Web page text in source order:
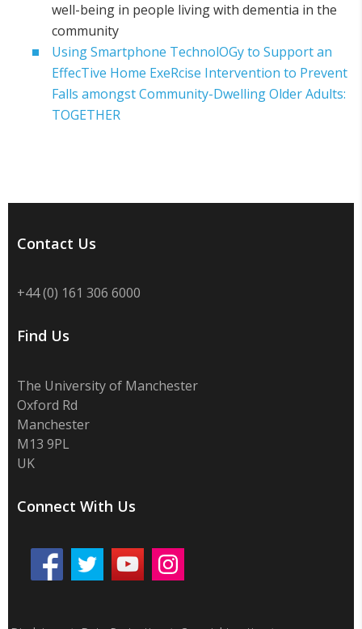
well-being in people living with dementia in the
community
Using Smartphone TechnolOGy to Support an
EffecTive Home ExeRcise Intervention to Prevent
Falls amongst Community-Dwelling Older Adults:
TOGETHER
Contact Us
+44 (0) 161 306 6000
Find Us
The University of Manchester
Oxford Rd
Manchester
M13 9PL
UK
Connect With Us